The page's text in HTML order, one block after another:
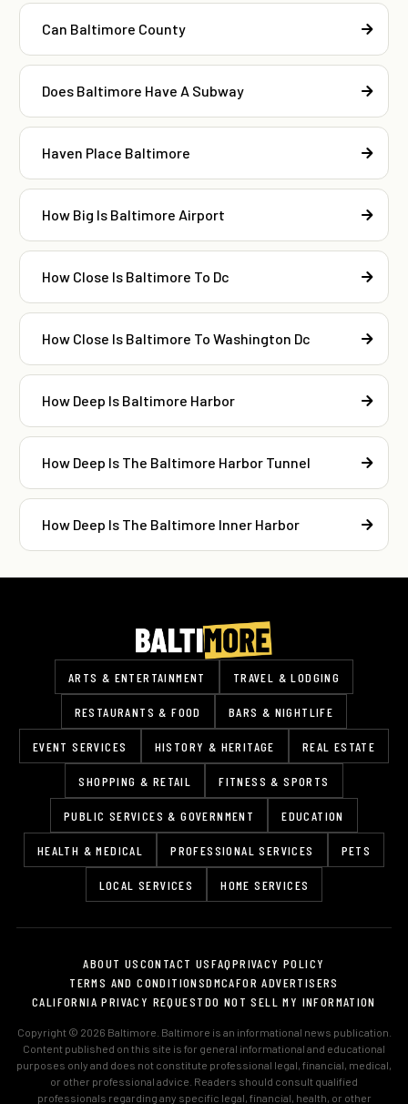
Can Baltimore County
Does Baltimore Have A Subway
Haven Place Baltimore
How Big Is Baltimore Airport
How Close Is Baltimore To Dc
How Close Is Baltimore To Washington Dc
How Deep Is Baltimore Harbor
How Deep Is The Baltimore Harbor Tunnel
How Deep Is The Baltimore Inner Harbor
ARTS & ENTERTAINMENT TRAVEL & LODGING
RESTAURANTS & FOOD BARS & NIGHTLIFE
EVENT SERVICES HISTORY & HERITAGE REAL ESTATE
SHOPPING & RETAIL FITNESS & SPORTS
PUBLIC SERVICES & GOVERNMENT EDUCATION
HEALTH & MEDICAL PROFESSIONAL SERVICES PETS
LOCAL SERVICES HOME SERVICES
ABOUT USCONTACT USFAQPRIVACY POLICY
TERMS AND CONDITIONSDMCAFOR ADVERTISERS
CALIFORNIA PRIVACY REQUESTDO NOT SELL MY INFORMATION
Copyright © 2026 Baltimore. Baltimore is an informational news publication.
Content published on this site is for general informational and educational
purposes only and does not constitute professional legal, financial, medical,
or other professional advice. Readers should consult qualified
professionals regarding any specific legal, financial, health, or other